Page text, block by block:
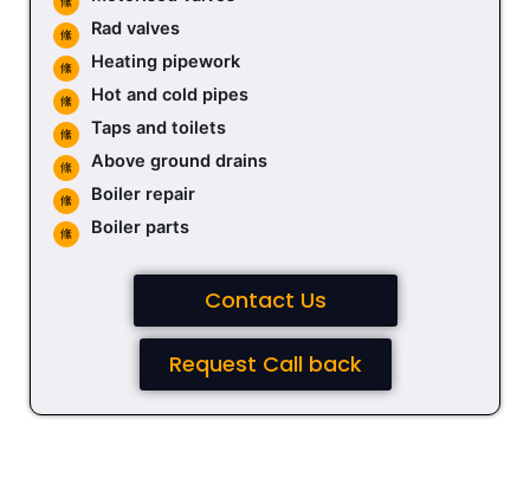
Rad valves
Heating pipework
Hot and cold pipes
Taps and toilets
Above ground drains
Boiler repair
Boiler parts
Contact Us
Request Call back